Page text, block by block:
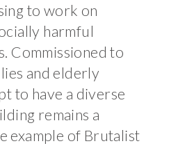
to work on
harmful
Commissioned to
and elderly
to have a diverse
remains a
example of Brutalist